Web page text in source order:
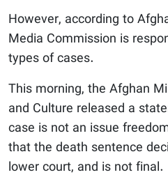
However, according to
Media Commission is
types of cases.
This morning, the Afghan
and Culture released a
case is not an issue
that the death sentence
lower court, and is not final.